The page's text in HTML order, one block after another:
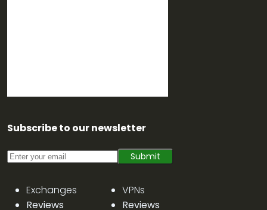
Subscribe to our newsletter
Submit
Exchanges
Reviews
VPNs
Reviews